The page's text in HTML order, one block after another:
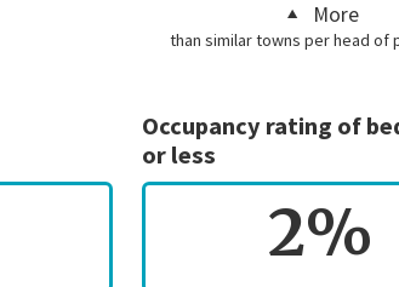
More
than similar towns per head of
Occupancy rating of
or less
2%